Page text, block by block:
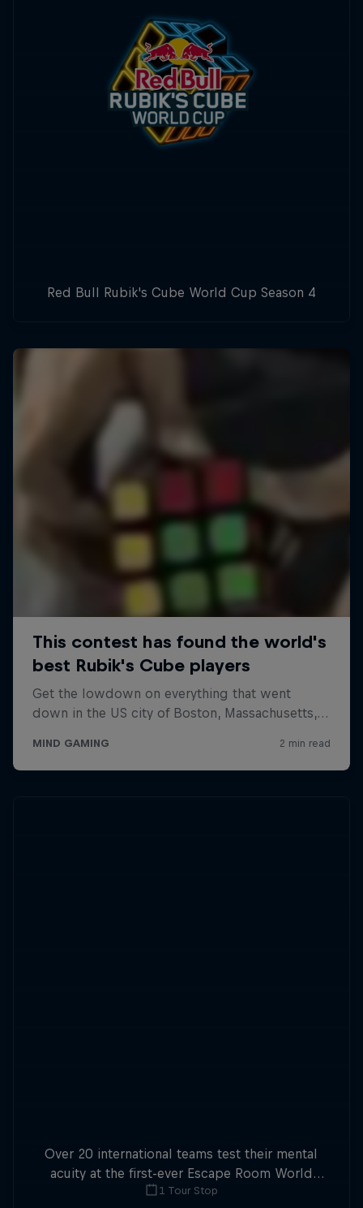
Red Bull Rubik's Cube World Cup Season 4
Over 20 international teams test their mental
acuity at the first-ever Escape Room World
Championship.
1 Tour Stop